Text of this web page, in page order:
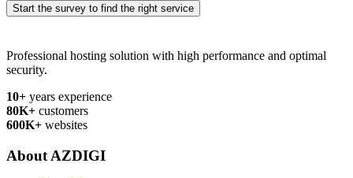
Start the survey to find the right service
Professional hosting solution with high performance and optimal
security.
10+ years experience
80K+ customers
600K+ websites
About AZDIGI